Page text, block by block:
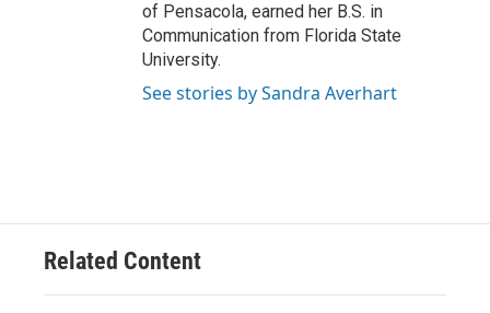
of Pensacola, earned her B.S. in
Communication from Florida State
University.
See stories by Sandra Averhart
Related Content